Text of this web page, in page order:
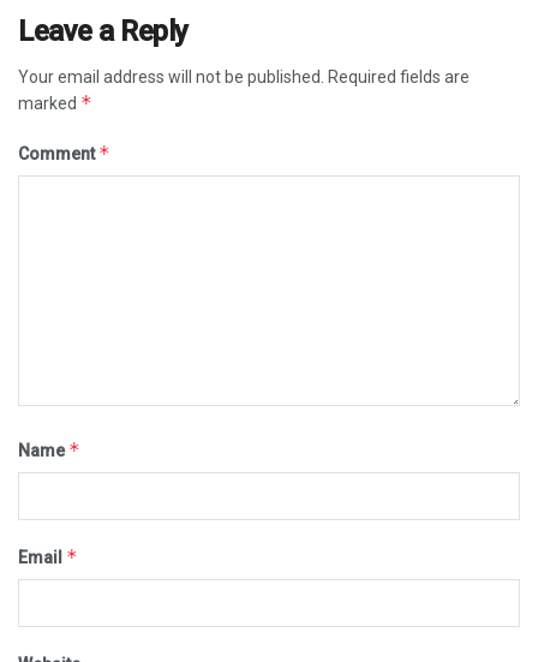
Leave a Reply
Your email address will not be published.
Required fields are
marked *
Comment*
Name*
Email *